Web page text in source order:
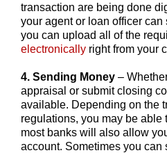
transaction are being done
your agent or loan officer
you can upload all of the
electronically right from your
4. Sending Money –
appraisal or submit closing
available. Depending on the
regulations, you may be able
most banks will also allow
account. Sometimes you can